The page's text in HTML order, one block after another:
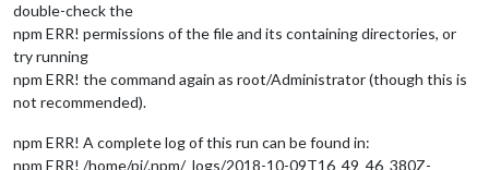
double-check the
npm ERR! permissions of the file and its containing directories, or
try running
npm ERR! the command again as root/Administrator (though this is
not recommended).
npm ERR! A complete log of this run can be found in:
npm ERR! /home/pi/.npm/_logs/2018-10-09T16_49_46_380Z-